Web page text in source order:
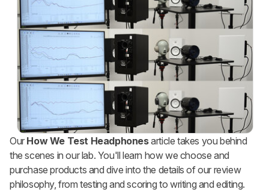
Our How We Test Headphonesarticle takes you behind
the scenes in our lab. You'll learn how we choose and
purchase products and dive into the details of our review
philosophy, from testing and scoring to writing and editing.